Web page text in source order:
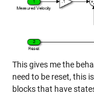
This gives me the
need to be reset, this
blocks that have